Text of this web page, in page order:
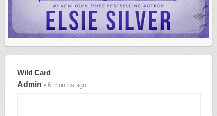
Wild Card
Admin • 6 months ago